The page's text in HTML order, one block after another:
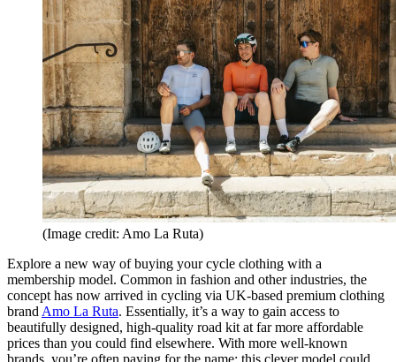
(Image credit: Amo La Ruta)
Explore a new way of buying your cycle clothing with a
membership model. Common in fashion and other industries, the
concept has now arrived in cycling via UK-based premium clothing
brand Amo La Ruta. Essentially, it’s a way to gain access to
beautifully designed, high-quality road kit at far more affordable
prices than you could find elsewhere. With more well-known
brands, you’re often paying for the name; this clever model could